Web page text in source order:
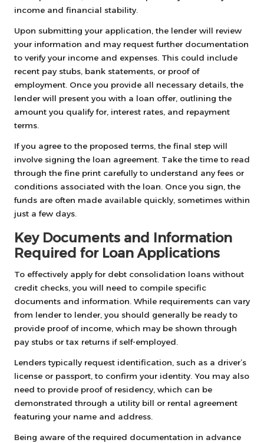
income and financial stability.
Upon submitting your application, the lender will review
your information and may request further documentation
to verify your income and expenses. This could include
recent pay stubs, bank statements, or proof of
employment. Once you provide all necessary details, the
lender will present you with a loan offer, outlining the
amount you qualify for, interest rates, and repayment
terms.
If you agree to the proposed terms, the final step will
involve signing the loan agreement. Take the time to read
through the fine print carefully to understand any fees or
conditions associated with the loan. Once you sign, the
funds are often made available quickly, sometimes within
just a few days.
Key Documents and Information
Required for Loan Applications
To effectively apply for debt consolidation loans without
credit checks, you will need to compile specific
documents and information. While requirements can vary
from lender to lender, you should generally be ready to
provide proof of income, which may be shown through
pay stubs or tax returns if self-employed.
Lenders typically request identification, such as a driver’s
license or passport, to confirm your identity. You may also
need to provide proof of residency, which can be
demonstrated through a utility bill or rental agreement
featuring your name and address.
Being aware of the required documentation in advance